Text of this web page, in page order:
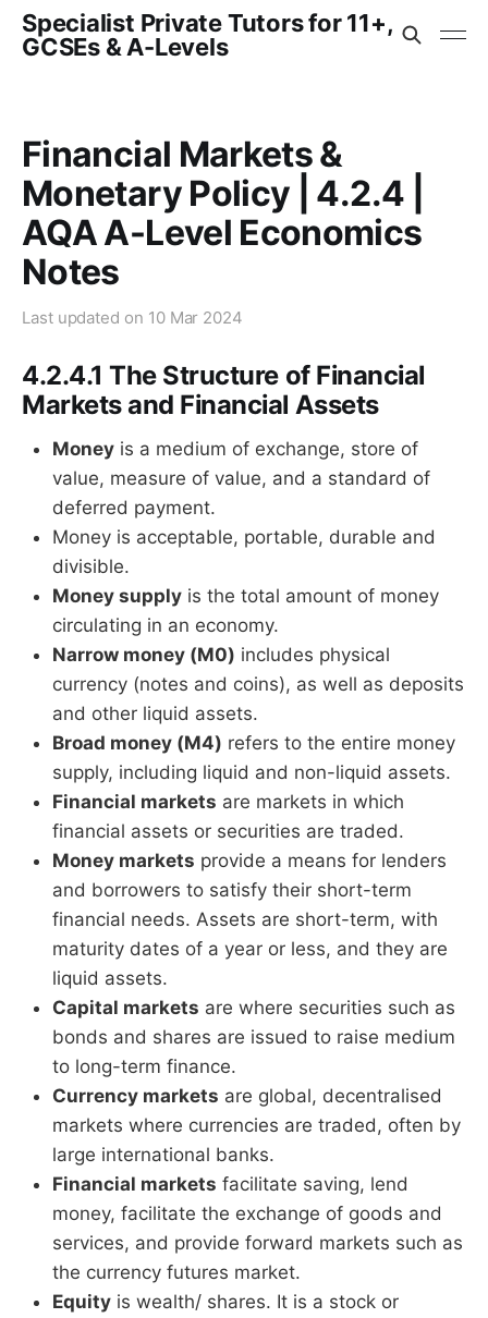
Specialist Private Tutors for 11+,
GCSEs & A-Levels
Financial Markets &
Monetary Policy | 4.2.4 |
AQA A-Level Economics
Notes
Last updated on 10 Mar 2024
4.2.4.1 The Structure of Financial
Markets and Financial Assets
Money is a medium of exchange, store of
value, measure of value, and a standard of
deferred payment.
Money is acceptable, portable, durable and
divisible.
Money supply is the total amount of money
circulating in an economy.
Narrow money (M0) includes physical
currency (notes and coins), as well as deposits
and other liquid assets.
Broad money (M4) refers to the entire money
supply, including liquid and non-liquid assets.
Financial markets are markets in which
financial assets or securities are traded.
Money markets provide a means for lenders
and borrowers to satisfy their short-term
financial needs. Assets are short-term, with
maturity dates of a year or less, and they are
liquid assets.
Capital markets are where securities such as
bonds and shares are issued to raise medium
to long-term finance.
Currency markets are global, decentralised
markets where currencies are traded, often by
large international banks.
Financial markets facilitate saving, lend
money, facilitate the exchange of goods and
services, and provide forward markets such as
the currency futures market.
Equity is wealth/ shares. It is a stock or